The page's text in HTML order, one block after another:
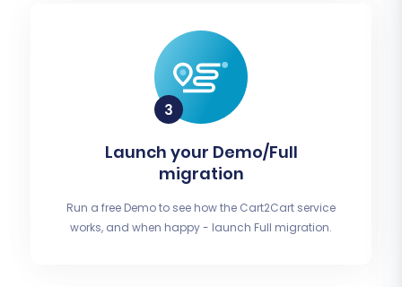
Launch your Demo/Full
migration
Run a free Demo to see how the Cart2Cart service
works, and when happy - launch Full migration.